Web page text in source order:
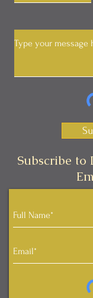
Subscribe to